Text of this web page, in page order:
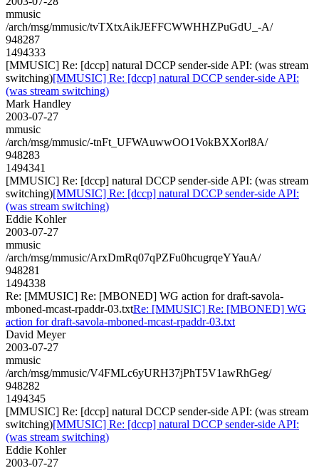
mmusic
/arch/msg/mmusic/tvTXtxAikJEFFCWWHHZPuGdU_-A/
948287
1494333
[MMUSIC] Re: [dccp] natural DCCP sender-side API: (was stream
switching)[MMUSIC] Re: [dccp] natural DCCP sender-side API:
(was stream switching)
Mark Handley
2003-07-27
mmusic
/arch/msg/mmusic/-tnFt_UFWAuwwOO1VokBXXorl8A/
948283
1494341
[MMUSIC] Re: [dccp] natural DCCP sender-side API: (was stream
switching)[MMUSIC] Re: [dccp] natural DCCP sender-side API:
(was stream switching)
Eddie Kohler
2003-07-27
mmusic
/arch/msg/mmusic/ArxDmRq07qPZFu0hcugrqeYYauA/
948281
1494338
Re: [MMUSIC] Re: [MBONED] WG action for draft-savola-
mboned-mcast-rpaddr-03.txtRe: [MMUSIC] Re: [MBONED] WG
action for draft-savola-mboned-mcast-rpaddr-03.txt
David Meyer
2003-07-27
mmusic
/arch/msg/mmusic/V4FMLc6yURH37jPhT5V1awRhGeg/
948282
1494345
[MMUSIC] Re: [dccp] natural DCCP sender-side API: (was stream
switching)[MMUSIC] Re: [dccp] natural DCCP sender-side API:
(was stream switching)
Eddie Kohler
2003-07-27